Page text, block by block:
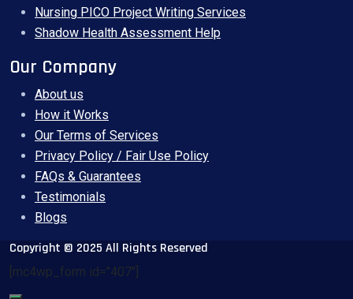
Nursing PICO Project Writing Services
Shadow Health Assessment Help
Our Company
About us
How it Works
Our Terms of Services
Privacy Policy / Fair Use Policy
FAQs & Guarantees
Testimonials
Blogs
Copyright © 2025 All Rights Reserved
[mc4wp_form id="407"]